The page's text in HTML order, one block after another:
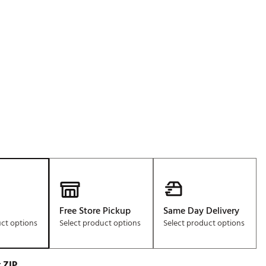
Social Club
About Your
options
Free Store Pickup
Select product options
Same Day Delivery
Select product options